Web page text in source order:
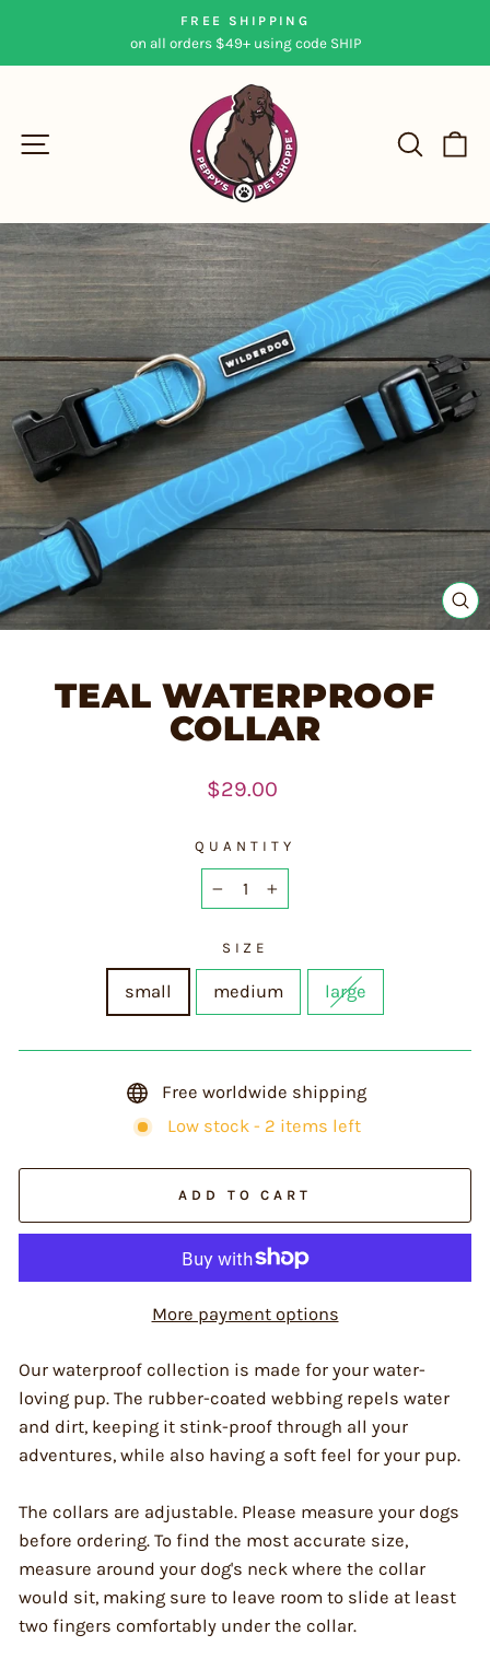
content
Pause
slideshow
FREE SHIPPING
on all orders $49+ using code SHIP
SITE NAVIGATION
TEAL WATERPROOF
COLLAR
Regular
$29.00
QUANTITY
SIZE
small medium large
Free worldwide shipping
Low stock - 2 items left
ADD TO CART
More payment options
Our waterproof collection is made for your water-
loving pup. The rubber-coated webbing repels water
and dirt, keeping it stink-proof through all your
adventures, while also having a soft feel for your pup.
The collars are adjustable. Please measure your dogs
before ordering. To find the most accurate size,
measure around your dog's neck where the collar
would sit, making sure to leave room to slide at least
two fingers comfortably under the collar.